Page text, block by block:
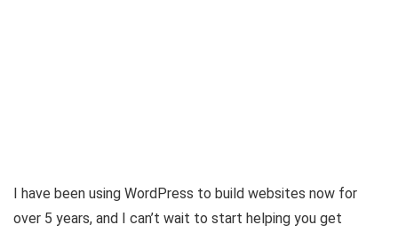
I have been using WordPress to build websites now for
over 5 years, and I can’t wait to start helping you get